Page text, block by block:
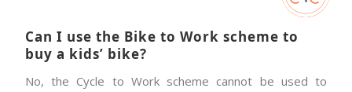
Can I use the Bike to Work scheme to
buy a kids’ bike?
No, the Cycle to Work scheme cannot be used to